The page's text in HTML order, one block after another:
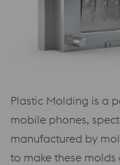
Plastic Molding is a
mobile phones,
manufactured by
to make these